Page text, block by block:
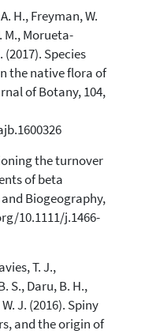
has been
a
whether
or contrasts
a label
section the
H., Freyman, W.
M., Morueta-
(2017). Species
the native flora of
of Botany, 104,
the turnover
of beta
Biogeography,
10.1111/j.1466-
T. J.,
S., Daru, B. H.,
J. (2016). Spiny
and the origin of